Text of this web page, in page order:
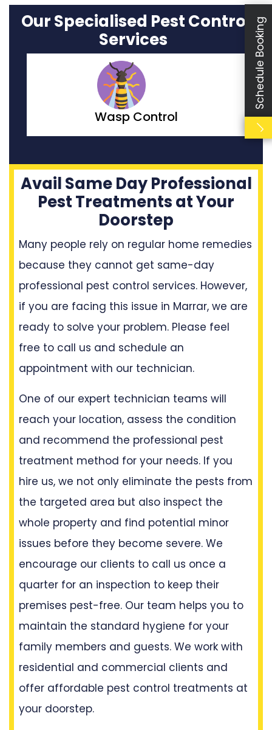
Our Specialised Pest Control
Services
Moth Control
Avail Same Day Professional
Pest Treatments at Your
Doorstep
Many people rely on regular home remedies
because they cannot get same-day
professional pest control services. However,
if you are facing this issue in Marrar, we are
ready to solve your problem. Please feel
free to call us and schedule an
appointment with our technician.
One of our expert technician teams will
reach your location, assess the condition
and recommend the professional pest
treatment method for your needs. If you
hire us, we not only eliminate the pests from
the targeted area but also inspect the
whole property and find potential minor
issues before they become severe. We
encourage our clients to call us once a
quarter for an inspection to keep their
premises pest-free. Our team helps you to
maintain the standard hygiene for your
family members and guests. We work with
residential and commercial clients and
offer affordable pest control treatments at
your doorstep.
Schedule Booking